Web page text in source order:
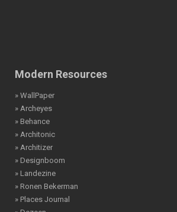
Modern Resources
» WallPaper
» Archeyes
» Behance
» Architonic
» Architizer
» Designboom
» Landezine
» Ronen Bekerman
» Places Journal